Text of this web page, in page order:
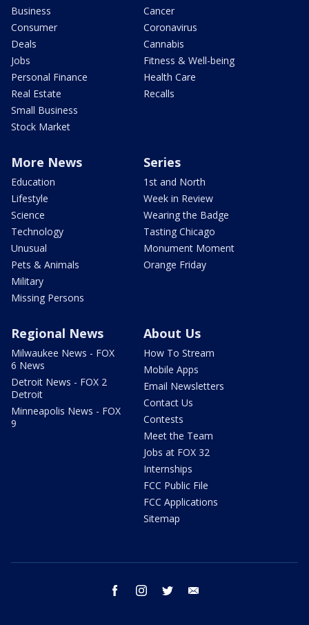
Business
Consumer
Deals
Jobs
Personal Finance
Real Estate
Small Business
Stock Market
Cancer
Coronavirus
Cannabis
Fitness & Well-being
Health Care
Recalls
More News
Education
Lifestyle
Science
Technology
Unusual
Pets & Animals
Military
Missing Persons
Series
1st and North
Week in Review
Wearing the Badge
Tasting Chicago
Monument Moment
Orange Friday
Regional News
Milwaukee News - FOX
6 News
Detroit News - FOX 2
Detroit
Minneapolis News - FOX
9
About Us
How To Stream
Mobile Apps
Email Newsletters
Contact Us
Contests
Meet the Team
Jobs at FOX 32
Internships
FCC Public File
FCC Applications
Sitemap
facebook instagram twitter